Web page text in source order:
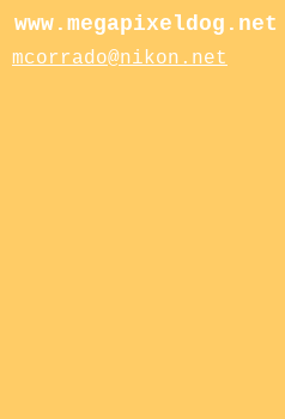
www.megapixeldog.net
mcorrado@nikon.net